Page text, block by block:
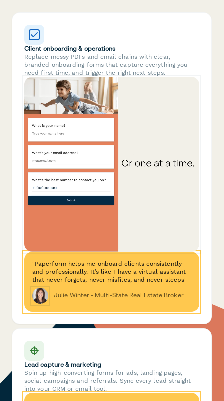
Client onboarding & operations
Replace messy PDFs and email chains with clear,
branded onboarding forms that capture everything you
need first time, and trigger the right next steps.
"Paperform helps me onboard clients consistently
and professionally. It’s like I have a virtual assistant
that never forgets, never misfiles, and never sleeps"
Julie Winter - Multi-State Real Estate Broker
Lead capture & marketing
Spin up high-converting forms for ads, landing pages,
social campaigns and referrals. Sync every lead straight
into your CRM or email tool.